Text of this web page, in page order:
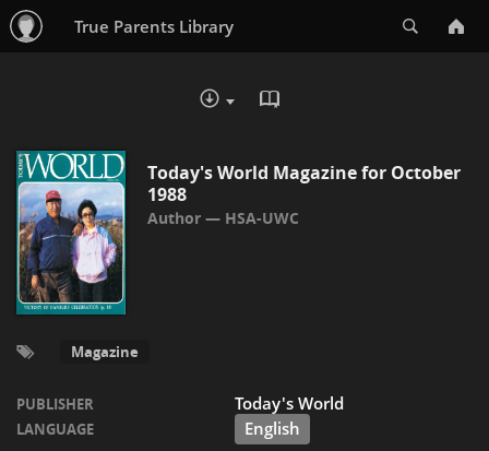
True Parents Library
DOWNLOAD :
Today's World Magazine for October
1988
HSA-UWC
Magazine
PUBLISHER Today's World
LANGUAGE English